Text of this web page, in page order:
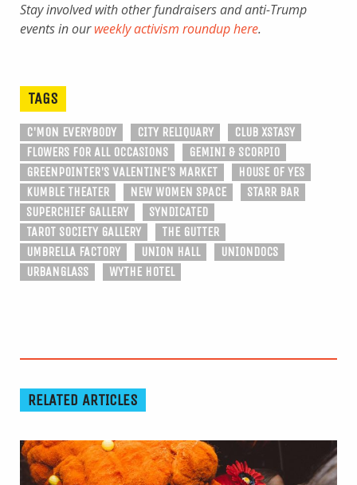
Stay involved with other fundraisers and anti-Trump
events in ourweekly activism roundup here.
TAGS
C'MON EVERYBODY CITY RELIQUARY
CLUB XSTASY
FLOWERS FOR ALL OCCASIONS
GEMINI & SCORPIO
GREENPOINTER'S VALENTINE'S MARKET
HOUSE OF YES
KUMBLE THEATER
NEW WOMEN SPACE
STARR BAR
SUPERCHIEF GALLERY
SYNDICATED
TAROT SOCIETY GALLERY
THE GUTTER
UMBRELLA FACTORY
UNION HALL
UNIONDOCS
URBANGLASS
WYTHE HOTEL
RELATED ARTICLES